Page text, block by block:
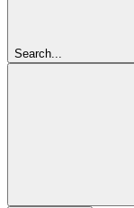
Search...